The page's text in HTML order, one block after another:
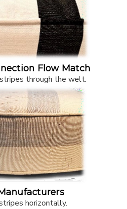
Flow Match
through the welt.
horizontally.